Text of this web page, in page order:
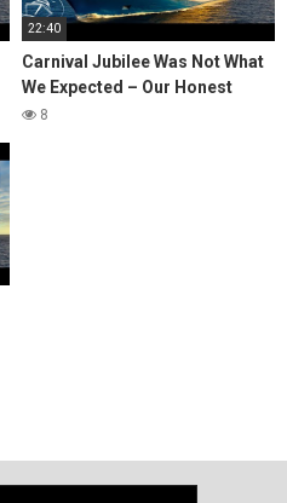
22:40
Carnival Jubilee Was Not What
We Expected – Our Honest
Cruise Review
8